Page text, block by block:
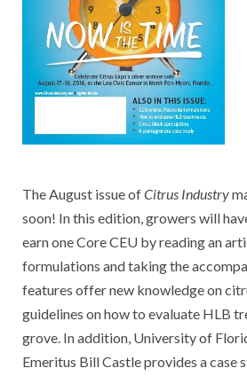
The August issue ofCitrus Industry
soon! In this edition, growers will
earn one Core CEU by reading an
formulations and taking the
features offer new knowledge on
guidelines on how to evaluate HLB
grove. In addition, University of
Emeritus Bill Castle provides a case